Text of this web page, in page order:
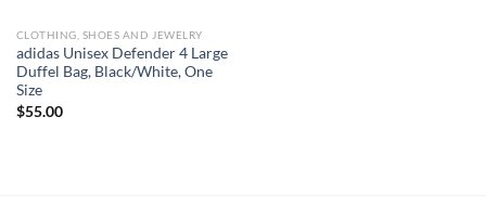
CLOTHING, SHOES AND JEWELRY
adidas Unisex Defender 4 Large
Duffel Bag, Black/White, One
Size
$55.00